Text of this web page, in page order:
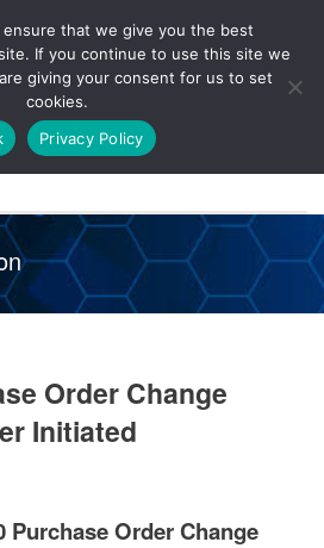
Release
26R1
Customer
Portal
NAVIGATION
Order Change
Initiated
Purchase Order Change
ensure that we give you the best
If you continue to use this site we
giving your consent for us to set
cookies.
Privacy Policy